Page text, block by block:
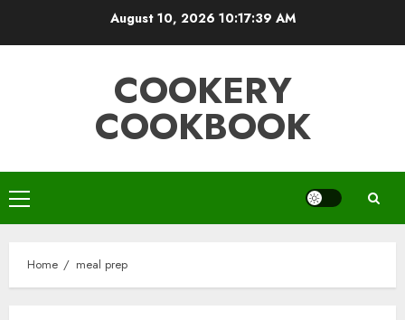
August 10, 2026 10:17:40 AM
COOKERY
COOKBOOK
Primary
Menu
Home meal prep